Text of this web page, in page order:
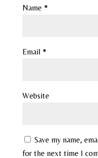
Name *
Email *
Website
Save my name,
for the next time I